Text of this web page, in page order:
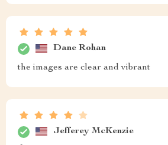
Dane Rohan
the images are clear and vibrant
Jefferey McKenzie